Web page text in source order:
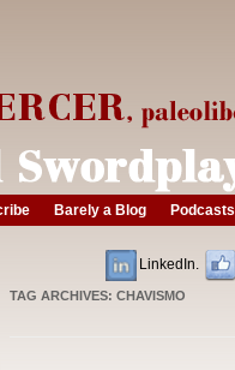
Barely a Blog Podcasts
LinkedIn.
TAG ARCHIVES: CHAVISMO